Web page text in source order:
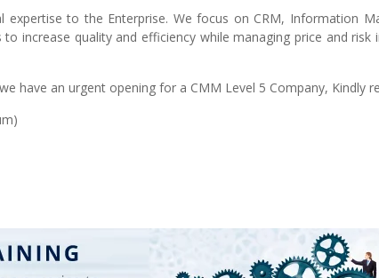
expertise to the Enterprise. We focus on CRM, Information
increase quality and efficiency while managing price and risk
have an urgent opening for a CMM Level 5 Company, Kindly